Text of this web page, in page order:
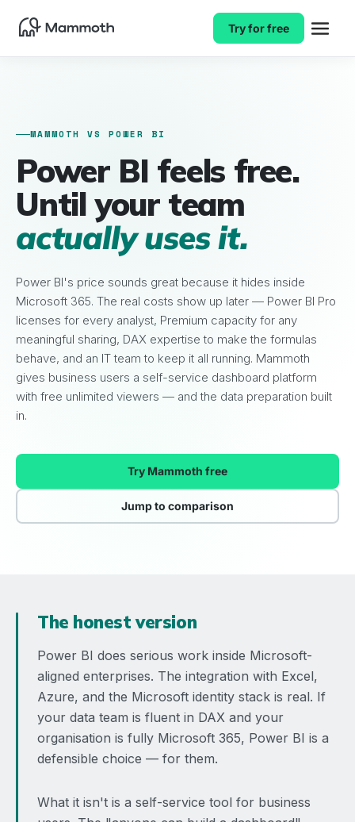
Try for free
MAMMOTH VS POWER BI
Power BI feels free.
Until your team
actually uses it.
Power BI's price sounds great because it hides inside
Microsoft 365. The real costs show up later — Power BI Pro
licenses for every analyst, Premium capacity for any
meaningful sharing, DAX expertise to make the formulas
behave, and an IT team to keep it all running. Mammoth
gives business users a self-service dashboard platform
with free unlimited viewers — and the data preparation built
in.
Try Mammoth free
Jump to comparison
The honest version
Power BI does serious work inside Microsoft-
aligned enterprises. The integration with Excel,
Azure, and the Microsoft identity stack is real. If
your data team is fluent in DAX and your
organisation is fully Microsoft 365, Power BI is a
defensible choice — for them.
What it isn't is a self-service tool for business